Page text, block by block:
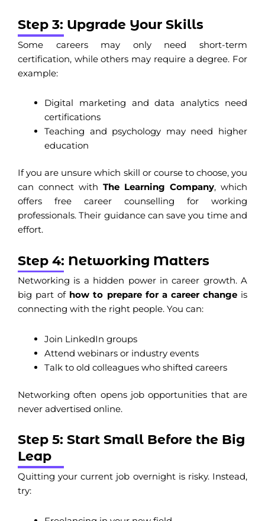
Step 3: Upgrade Your Skills
Some careers may only need short-term
certification, while others may require a degree. For
example:
Digital marketing and data analytics need
certifications
Teaching and psychology may need higher
education
If you are unsure which skill or course to choose, you
can connect with The Learning Company, which
offers free career counselling for working
professionals. Their guidance can save you time and
effort.
Step 4: Networking Matters
Networking is a hidden power in career growth. A
big part of how to prepare for a career changeis
connecting with the right people. You can:
Join LinkedIn groups
Attend webinars or industry events
Talk to old colleagues who shifted careers
Networking often opens job opportunities that are
never advertised online.
Step 5: Start Small Before the Big
Leap
Quitting your current job overnight is risky. Instead,
try: